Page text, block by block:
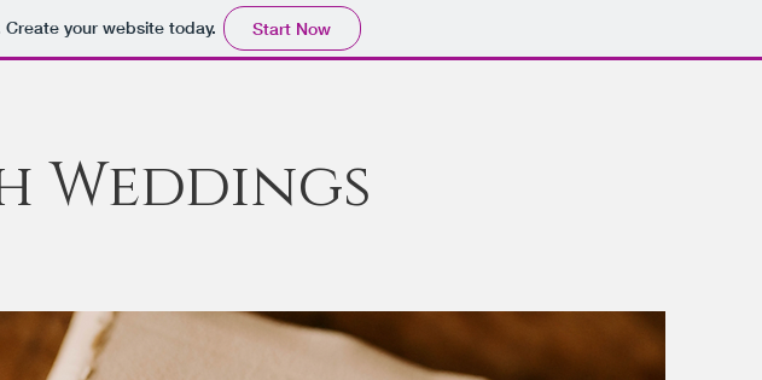
your website today. Start Now
Weddings